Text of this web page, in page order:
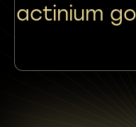
actinium